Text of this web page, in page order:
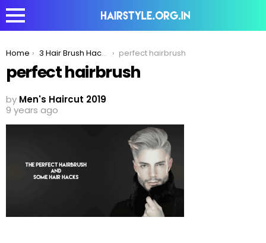
You are here:
Home 3 Hair Brush Hacks For Men To Get The Perfect Look! perfect hairbrush
perfect hairbrush
by Men's Haircut 2019
9 years ago